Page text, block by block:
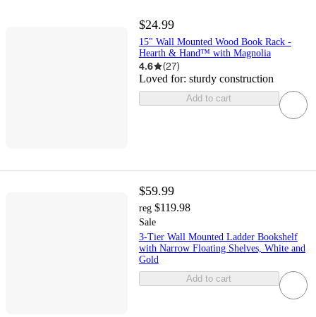
$24.99
15" Wall Mounted Wood Book Rack -
Hearth & Hand™ with Magnolia
4.6 (27)
Loved for: sturdy construction
Add to cart
$59.99
reg $119.98
Sale
3-Tier Wall Mounted Ladder Bookshelf
with Narrow Floating Shelves, White and
Gold
Add to cart